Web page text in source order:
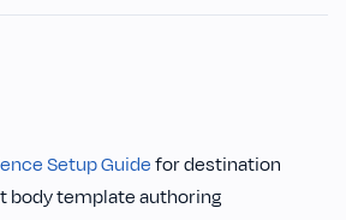
Setup Guidefor destination
body template authoring